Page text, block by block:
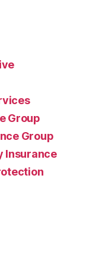
Group
Group
Insurance